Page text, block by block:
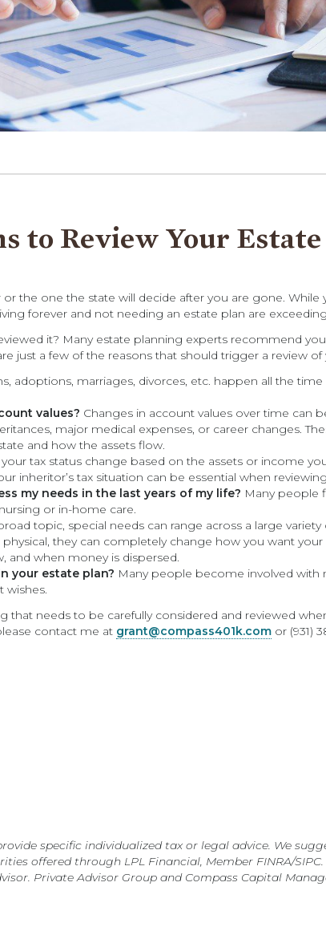
to Review Your
the one the state will decide after you are gone.
forever and not needing an estate plan are
it? Many estate planning experts recommend you
just a few of the reasons that should trigger a review of
adoptions, marriages, divorces, etc. happen all the
values? Changes in account values over time can
major medical expenses, or career changes.
and how the assets flow.
tax status change based on the assets or income
inheritor’s tax situation can be essential when
my needs in the last years of my life? Many people
or in-home care.
topic, special needs can range across a large
they can completely change how you want
and when money is dispersed.
your estate plan? Many people become involved with
wishes.
needs to be carefully considered and reviewed
contact me at grant@compass401k.com or (931)
specific individualized tax or legal advice. We
offered through LPL Financial, Member FINRA/
Private Advisor Group and Compass Capital